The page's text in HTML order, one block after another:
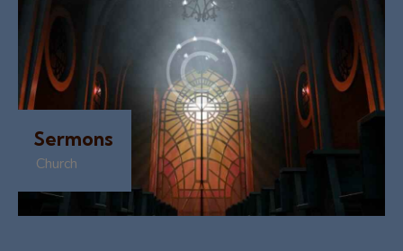
Sermons
Church